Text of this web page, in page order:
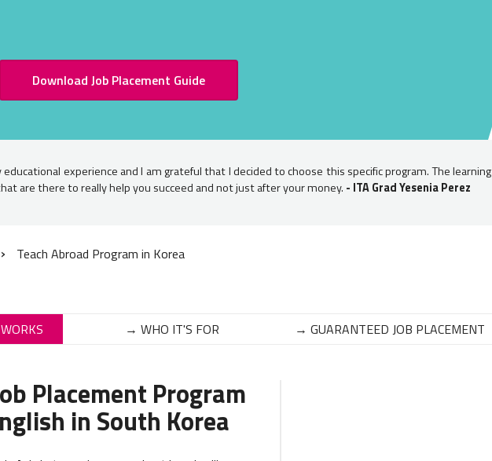
Download Job Placement Guide
experience and I am grateful that I decided to choose this specific program. The learning
are there to really help you succeed and not just after your money. - ITA Grad Yesenia Perez
Teach Abroad Program in Korea
→ WHO IT'S FOR → GUARANTEED JOB PLACEMENT
Placement Program
in South Korea